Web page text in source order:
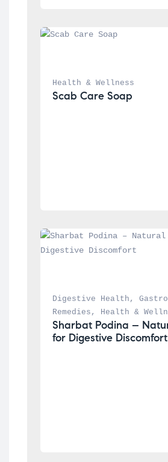
Health & Wellness
Scab Care Soap
Digestive Health ,
Remedies , Health &
Sharbat Podina –
for Digestive Discomfort